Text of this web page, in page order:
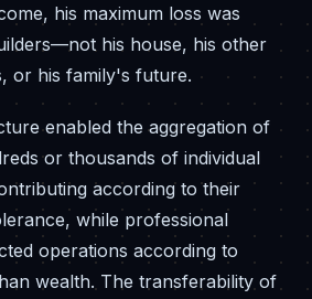
his maximum loss was
his house, his other
or his family's future.
enabled the aggregation of
or thousands of individual
according to their
while professional
operations according to
wealth. The transferability of